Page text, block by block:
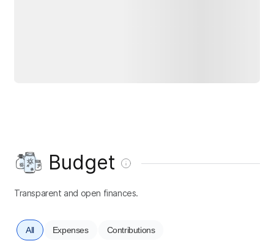
Budget
Transparent and open finances.
All Expenses Contributions